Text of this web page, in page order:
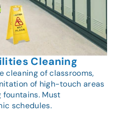
Cleaning
cleaning of classrooms,
of high-touch areas
fountains. Must
schedules.